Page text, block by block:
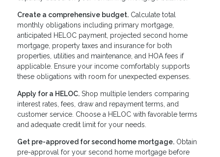
Create a comprehensive budget. Calculate total
monthly obligations including primary mortgage,
anticipated HELOC payment, projected second home
mortgage, property taxes and insurance for both
properties, utilities and maintenance, and HOA fees if
applicable. Ensure your income comfortably supports
these obligations with room for unexpected expenses.
Apply for a HELOC. Shop multiple lenders comparing
interest rates, fees, draw and repayment terms, and
customer service. Choose a HELOC with favorable terms
and adequate credit limit for your needs.
Get pre-approved for second home mortgage. Obtain
pre-approval for your second home mortgage before